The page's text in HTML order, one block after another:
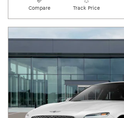
Compare Track Price